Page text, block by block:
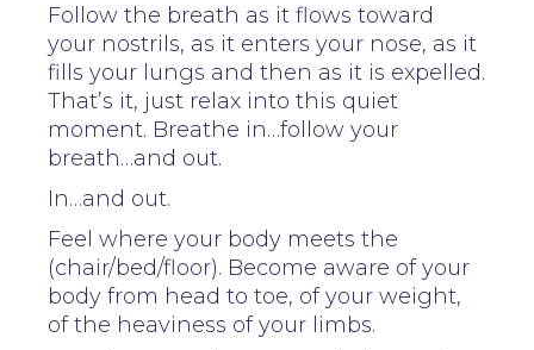
Follow the breath as it flows toward
your nostrils, as it enters your nose, as it
fills your lungs and then as it is expelled.
That’s it, just relax into this quiet
moment. Breathe in…follow your
breath…and out.
In…and out.
Feel where your body meets the
(chair/bed/floor). Become aware of your
body from head to toe, of your weight,
of the heaviness of your limbs.